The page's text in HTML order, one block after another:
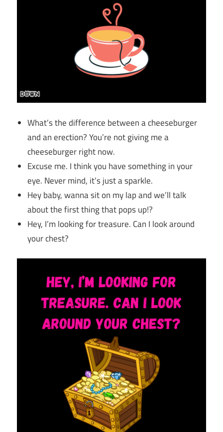
What’s the difference between a cheeseburger
and an erection? You’re not giving me a
cheeseburger right now.
Excuse me. I think you have something in your
eye. Never mind, it’s just a sparkle.
Hey baby, wanna sit on my lap and we’ll talk
about the first thing that pops up!?
Hey, I’m looking for treasure. Can I look around
your chest?